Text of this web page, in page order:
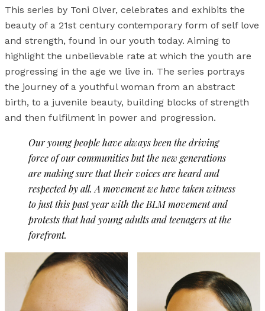
This series by Toni Olver, celebrates and exhibits the
beauty of a 21st century contemporary form of self love
and strength, found in our youth today. Aiming to
highlight the unbelievable rate at which the youth are
progressing in the age we live in. The series portrays
the journey of a youthful woman from an abstract
birth, to a juvenile beauty, building blocks of strength
and then fulfilment in power and progression.
Our young people have always been the driving
force of our communities but the new generations
are making sure that their voices are heard and
respected by all. A movement we have taken witness
to just this past year with the BLM movement and
protests that had young adults and teenagers at the
forefront.